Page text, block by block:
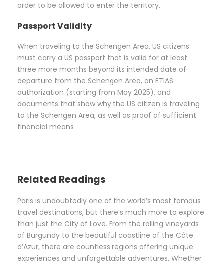
order to be allowed to enter the territory.
Passport Validity
When traveling to the Schengen Area, US citizens
must carry a US passport that is valid for at least
three more months beyond its intended date of
departure from the Schengen Area, an ETIAS
authorization (starting from May 2025), and
documents that show why the US citizen is traveling
to the Schengen Area, as well as proof of sufficient
financial means
Related Readings
Paris is undoubtedly one of the world’s most famous
travel destinations, but there’s much more to explore
than just the City of Love. From the rolling vineyards
of Burgundy to the beautiful coastline of the Côte
d’Azur, there are countless regions offering unique
experiences and unforgettable adventures. Whether